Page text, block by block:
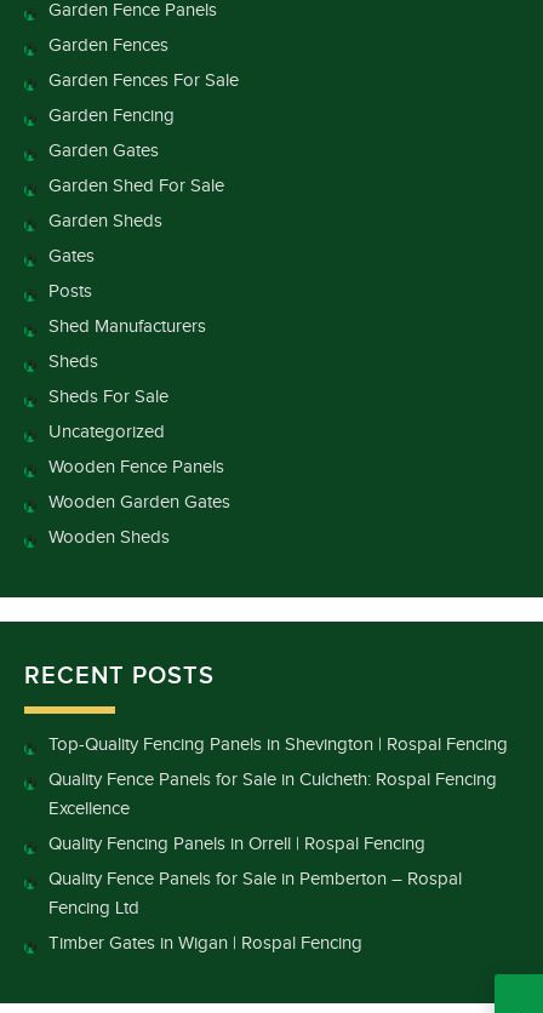
Garden Fence Panels
Garden Fences
Garden Fences For Sale
Garden Fencing
Garden Gates
Garden Shed For Sale
Garden Sheds
Gates
Posts
Shed Manufacturers
Sheds
Sheds For Sale
Uncategorized
Wooden Fence Panels
Wooden Garden Gates
Wooden Sheds
RECENT POSTS
Top-Quality Fencing Panels in Shevington | Rospal Fencing
Quality Fence Panels for Sale in Culcheth: Rospal Fencing
Excellence
Quality Fencing Panels in Orrell | Rospal Fencing
Quality Fence Panels for Sale in Pemberton – Rospal
Fencing Ltd
Timber Gates in Wigan | Rospal Fencing